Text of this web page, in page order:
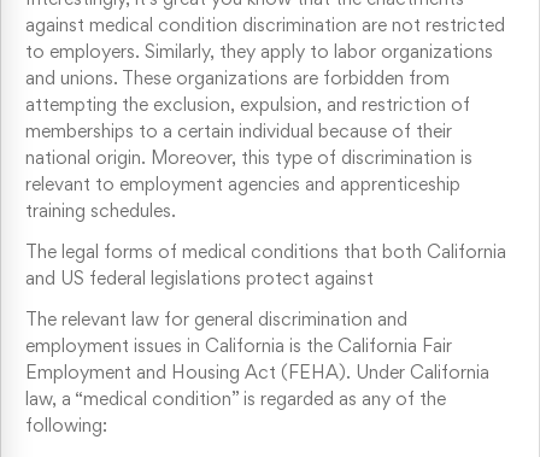
against medical condition discrimination are not restricted
to employers. Similarly, they apply to labor organizations
and unions. These organizations are forbidden from
attempting the exclusion, expulsion, and restriction of
memberships to a certain individual because of their
national origin. Moreover, this type of discrimination is
relevant to employment agencies and apprenticeship
training schedules.
The legal forms of medical conditions that both California
and US federal legislations protect against
The relevant law for general discrimination and
employment issues in California is the California Fair
Employment and Housing Act (FEHA). Under California
law, a “medical condition” is regarded as any of the
following: